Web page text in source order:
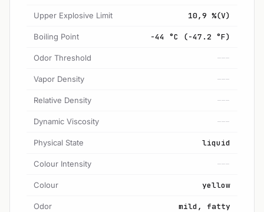
Upper Explosive Limit 10,9 %(V)
Boiling Point -44 °C (-47.2 °F)
Odor Threshold ---
Vapor Density ---
Relative Density ---
Dynamic Viscosity ---
Physical State liquid
Colour Intensity ---
Colour yellow
Odor mild, fatty